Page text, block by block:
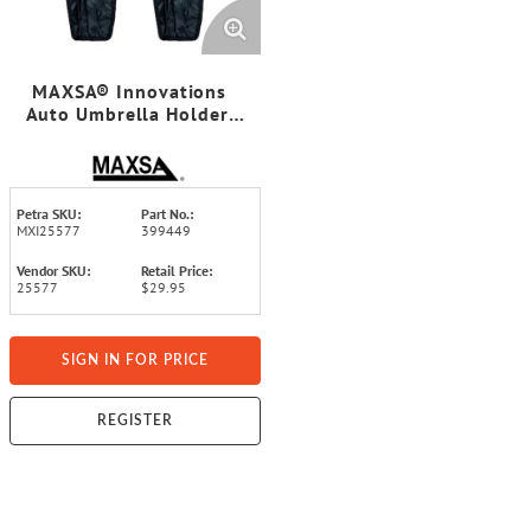
MAXSA® Innovations
Auto Umbrella Holder,
Petra SKU:
MXI25577
Part No.:
399449
Vendor SKU:
25577
Retail Price:
$29.95
SIGN IN FOR PRICE
REGISTER